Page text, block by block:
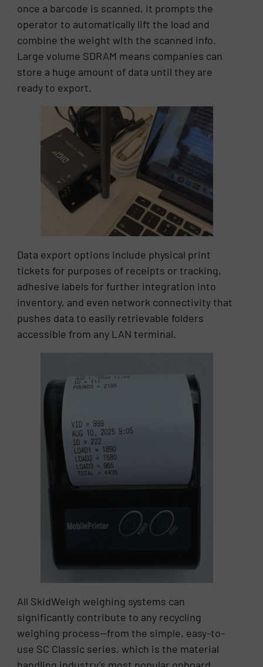
once a barcode is scanned, it prompts the
operator to automatically lift the load and
combine the weight with the scanned info.
Large volume SDRAM means companies can
store a huge amount of data until they are
ready to export.
Data export options include physical print
tickets for purposes of receipts or tracking,
adhesive labels for further integration into
inventory, and even network connectivity that
pushes data to easily retrievable folders
accessible from any LAN terminal.
All SkidWeigh weighing systems can
significantly contribute to any recycling
weighing process—from the simple, easy-to-
use SC Classic series, which is the material